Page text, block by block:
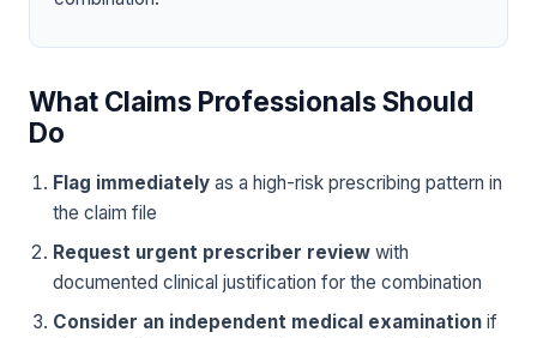
What Claims Professionals Should
Do
Flag immediately as a high-risk prescribing pattern in
the claim file
Request urgent prescriber review with
documented clinical justification for the combination
Consider an independent medical examination if